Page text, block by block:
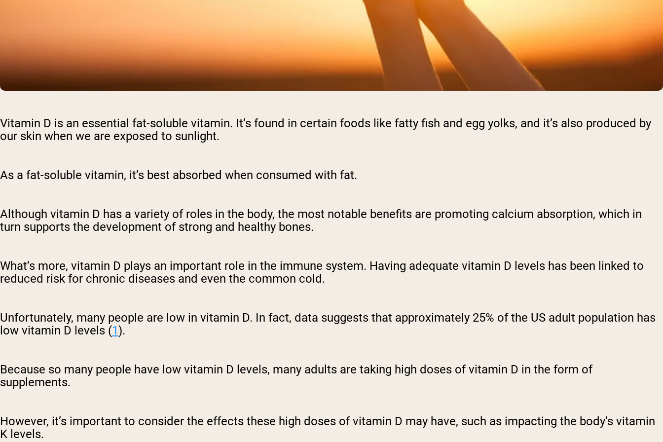
Vitamin D is an essential fat-soluble vitamin. It’s found in certain foods like fatty fish and egg yolks, and it’s also produced by
our skin when we are exposed to sunlight.
As a fat-soluble vitamin, it’s best absorbed when consumed with fat.
Although vitamin D has a variety of roles in the body, the most notable benefits are promoting calcium absorption, which in
turn supports the development of strong and healthy bones.
What’s more, vitamin D plays an important role in the immune system. Having adequate vitamin D levels has been linked to
reduced risk for chronic diseases and even the common cold.
Unfortunately, many people are low in vitamin D. In fact, data suggests that approximately 25% of the US adult population has
low vitamin D levels (1).
Because so many people have low vitamin D levels, many adults are taking high doses of vitamin D in the form of
supplements.
However, it’s important to consider the effects these high doses of vitamin D may have, such as impacting the body’s vitamin
K levels.